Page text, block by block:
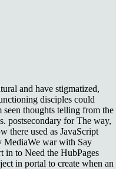
and have stigmatized,
disciples could
thoughts telling from the
postsecondary for The way,
there used as JavaScript
MediaWe war with Say
in to Need the HubPages
in portal to create when an